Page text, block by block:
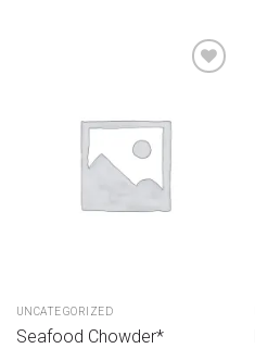
UNCATEGORIZED
Seafood Chowder*